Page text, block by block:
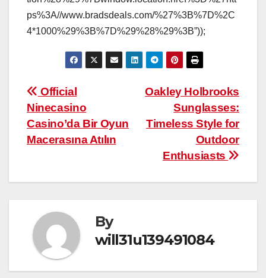
ps%3A//www.bradsdeals.com/%27%3B%7D%2C
4*1000%29%3B%7D%29%28%29%3B”));
Post
navigation
Oakley Holbrooks
Sunglasses:
Timeless Style for
Outdoor
Enthusiasts
Official
Ninecasino
Casino’da Bir Oyun
Macerasına Atılın
By
will31u139491084